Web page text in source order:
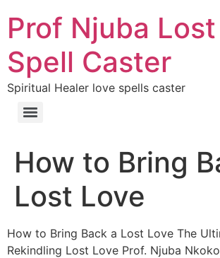
Prof Njuba
Spell Caster
Spiritual Healer love spells caster
How to Bring
Lost Love
How to Bring Back a Lost Love The
Rekindling Lost Love Prof. Njuba